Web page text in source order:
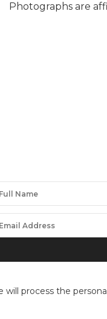
will process the
Photographs are